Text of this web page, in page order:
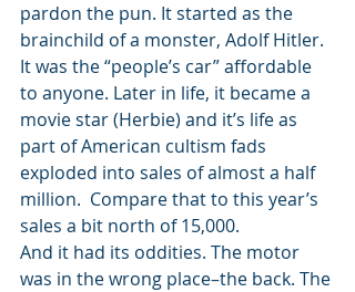
pardon the pun. It started as the
brainchild of a monster, Adolf Hitler.
It was the “people’s car” affordable
to anyone. Later in life, it became a
movie star (Herbie) and it’s life as
part of American cultism fads
exploded into sales of almost a half
million.  Compare that to this year’s
sales a bit north of 15,000.
And it had its oddities. The motor
was in the wrong place–the back. The